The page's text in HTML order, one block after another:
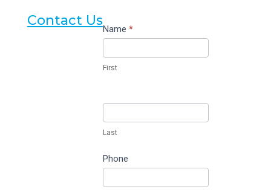
Contact UsContact
Us
Name *
First
Last
Phone